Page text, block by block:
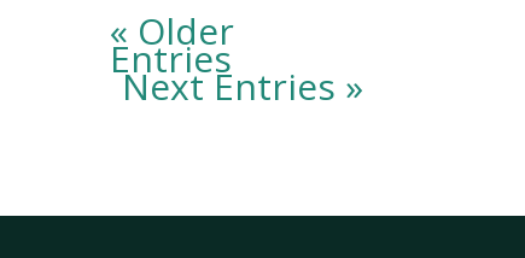
« Older
Entries
Next Entries »